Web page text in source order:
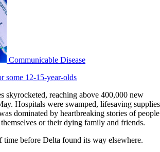
Communicable Disease
some 12-15-year-olds
skyrocketed, reaching above 400,000 new
Hospitals were swamped, lifesaving supplies
dominated by heartbreaking stories of people
or their dying family and friends.
time before Delta found its way elsewhere.